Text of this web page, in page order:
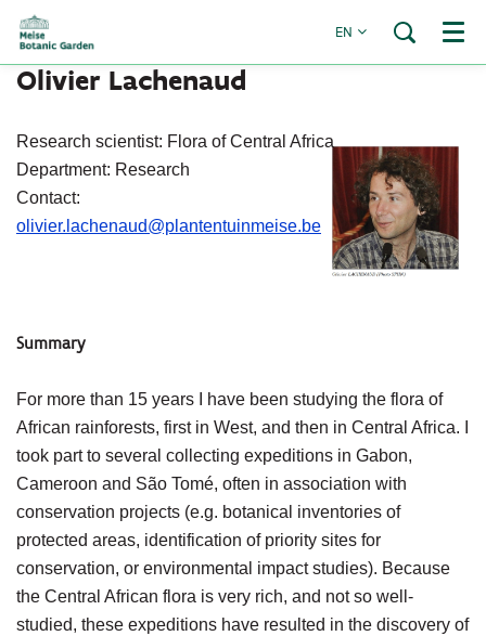
EN Menu
Olivier Lachenaud
Research scientist: Flora of Central Africa
Department: Research
Contact:
olivier.lachenaud@plantentuinmeise.be
Summary
For more than 15 years I have been studying the flora of
African rainforests, first in West, and then in Central Africa. I
took part to several collecting expeditions in Gabon,
Cameroon and São Tomé, often in association with
conservation projects (e.g. botanical inventories of
protected areas, identification of priority sites for
conservation, or environmental impact studies). Because
the Central African flora is very rich, and not so well-
studied, these expeditions have resulted in the discovery of